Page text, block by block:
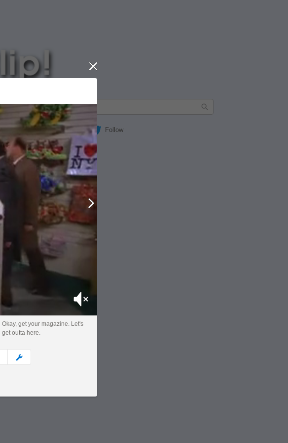
Follow
Close
Mute
Okay, get your magazine. Let's
get outta here.
meme